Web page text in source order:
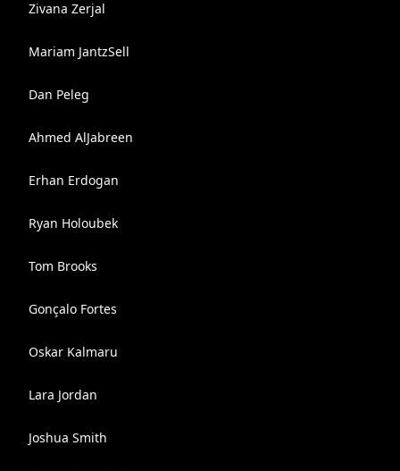
Zivana Zerjal
Mariam JantzSell
Dan Peleg
Ahmed AlJabreen
Erhan Erdogan
Ryan Holoubek
Tom Brooks
Gonçalo Fortes
Oskar Kalmaru
Lara Jordan
Joshua Smith